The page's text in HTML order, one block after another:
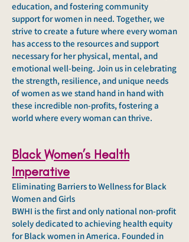
education, and fostering community
support for women in need. Together, we
strive to create a future where every woman
has access to the resources and support
necessary for her physical, mental, and
emotional well-being. Join us in celebrating
the strength, resilience, and unique needs
of women as we stand hand in hand with
these incredible non-profits, fostering a
world where every woman can thrive.
Black Women’s Health
Imperative
Eliminating Barriers to Wellness for Black
Women and Girls
BWHI is the first and only national non-profit
solely dedicated to achieving health equity
for Black women in America. Founded in